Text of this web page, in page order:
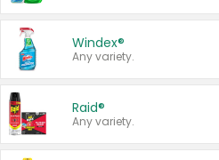
Windex®
Any variety.
Raid®
Any variety.